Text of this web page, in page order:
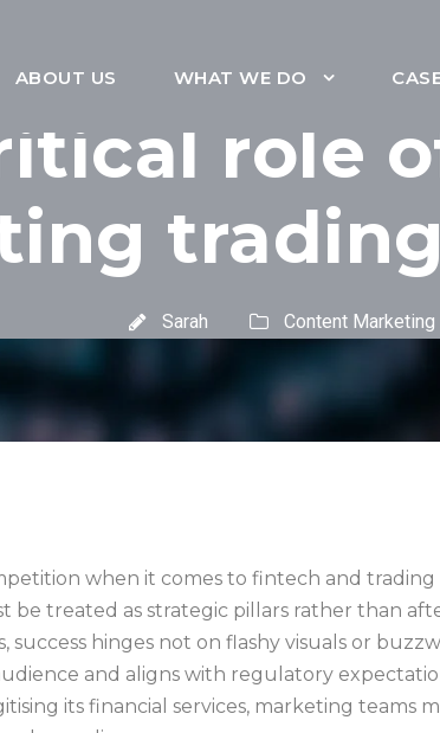
ABOUT US WHAT WE DO
role
Sarah Content Marketing
when it comes to fintech and
be treated as strategic pillars rather than
success hinges not on flashy visuals or
and aligns with regulatory
its financial services, marketing teams